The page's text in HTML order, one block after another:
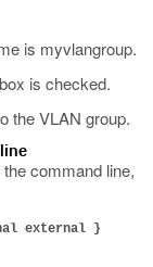
is myvlangroup.
is checked.
the VLAN group.
command line,
external }